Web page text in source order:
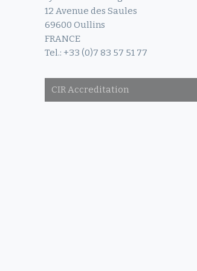
12 Avenue des Saules
69600 Oullins
FRANCE
Tel.: +33 (0)7 83 57 51 77
CIR Accreditation